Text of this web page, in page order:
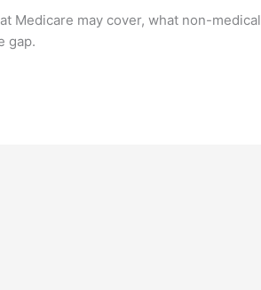
Medicare may cover, what non-medical
gap.